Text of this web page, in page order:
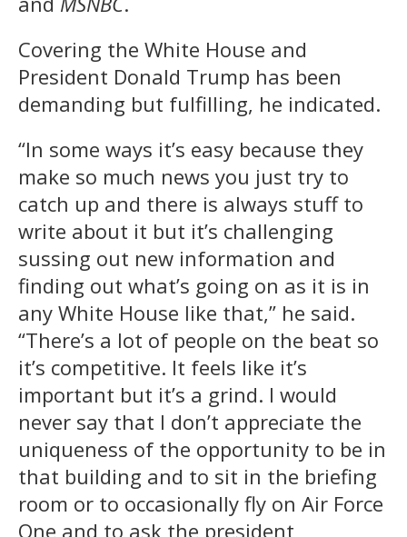
Covering the White House and
President Donald Trump has been
demanding but fulfilling, he indicated.
“In some ways it’s easy because they
make so much news you just try to
catch up and there is always stuff to
write about it but it’s challenging
sussing out new information and
finding out what’s going on as it is in
any White House like that,” he said.
“There’s a lot of people on the beat so
it’s competitive. It feels like it’s
important but it’s a grind. I would
never say that I don’t appreciate the
uniqueness of the opportunity to be in
that building and to sit in the briefing
room or to occasionally fly on Air Force
One and to ask the president